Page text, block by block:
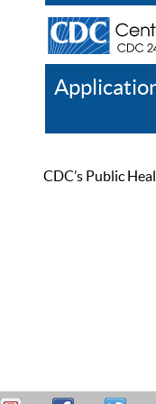
CDC’s Public